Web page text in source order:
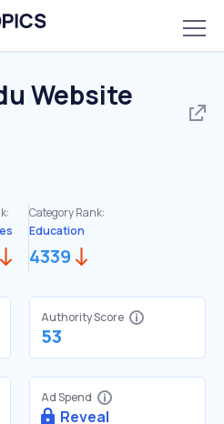
Website
Category Rank:
Education
4339
Authority Score
53
Ad Spend
Reveal